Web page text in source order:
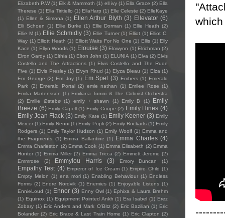
Elizabeth P.W (1) Elk & Mammoth (1) ell ivy (1) Ella Grace (2) Ella
Therese (1) Ella Tiritiello (1) EllaHarp (1) Elle Celeste (2) ElleKaye
(1) Ellen & Simona (1) Ellen Arthur Blyth (3) Ellevator (6)
Elli Schoen (1) Ellie Burke (1) Ellie Dorman (1) Ellie Heath (2)
Ellie M (1) Ellie Schmidly (3) Ellie Turner (1) Elliot (1) Elliot C.
Way (1) Elliott Heath (1) Elliott Waits For No One (1) Ellis (1) Elly
Kace (1) Ellyn Woods (1) Elouise (3) Elowynn (1) Elrichman (2)
Elron Gardy (1) Elthia (1) Elton John (1) ELUNIA (1) Elva (2) Elvis
Costello and The Attractions (1) Elvis Costello and The Rude
Five (1) Elvis Presley (1) Elvyn Rhud (1) Elyza Bleau (1) Elza (1)
Em George (2) Em Joy (1) Em Spel (3) Embers (1) Emerald
Park (2) Emerald Portal (2) emie nathan (1) Emilee Rose (1)
Emilia Martensson (1) Emiliana Torrini & The Colorist Orchestra
(2)
Emilie Østebø (1) emily + shawn (1) Emily B (1)
Emily
Breeze (6) Emily Capell (1) Emily Coupe (2) Emily Hines (4)
Emily Jean Flack (3) Emily Kate (1) Emily Keener (3) Emily
Mercer (1) Emily Nenni (1) Emily Popli (2) Emily Rockarts (1) Emily
Rodgers (1) Emily Taylor Hudson (1) Emily Woolf (1) Emma and
the Fragments (1) Emma Ballantine (1) Emma Charles (4)
Emma Charleston (2) Emma Cook (1) Emma Elisabeth (2) Emma
Hunter (1) Emma Miller (2) Emma Tricca (2) Emmett Jerome (2)
Emmrose
(2) Emmylou Harris (3) Emory Duncan (1)
Empathy Test (4) Emperor of Ice Cream (1) Empire Child (1)
Empty Melon (1) ena mori (1) Enabling Behaviour (1) Endless
Forms (2) Endre Nordvik (1) Enemies (1) Enjoyable Listens (1)
EnnieLoud (1) Ennor (3) Enny Owl (1) Ephixa & Laura Brehm
(1) Equinox (1) Equipment Pointed Ankh (1) Era Isabel (1) Erez
Zobary (1) Eric Anders and Mark O'Bitz (2) Eric Bazilian (1) Eric
Bolander (2) Eric Brace & Last Train Home (1) Eric Clapton (2)